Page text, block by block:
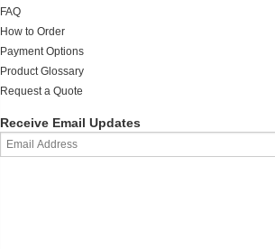
FAQ
How to Order
Payment Options
Product Glossary
Request a Quote
Receive Email Updates